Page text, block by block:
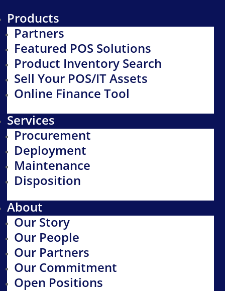
Products
Partners
Featured POS Solutions
Product Inventory Search
Sell Your POS/IT Assets
Online Finance Tool
Services
Procurement
Deployment
Maintenance
Disposition
About
Our Story
Our People
Our Partners
Our Commitment
Open Positions